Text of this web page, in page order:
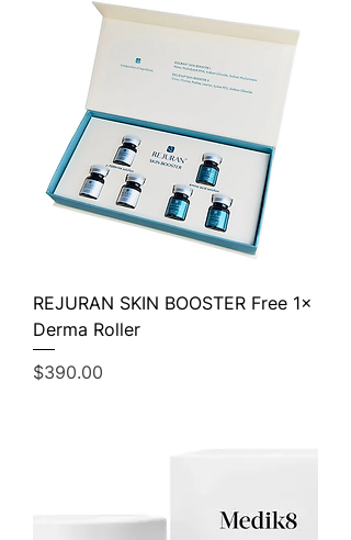
REJURAN SKIN BOOSTER Free 1×
Derma Roller
Price
$390.00